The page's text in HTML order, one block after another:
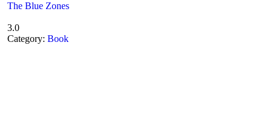
The Blue Zones
3.0
Category: Book